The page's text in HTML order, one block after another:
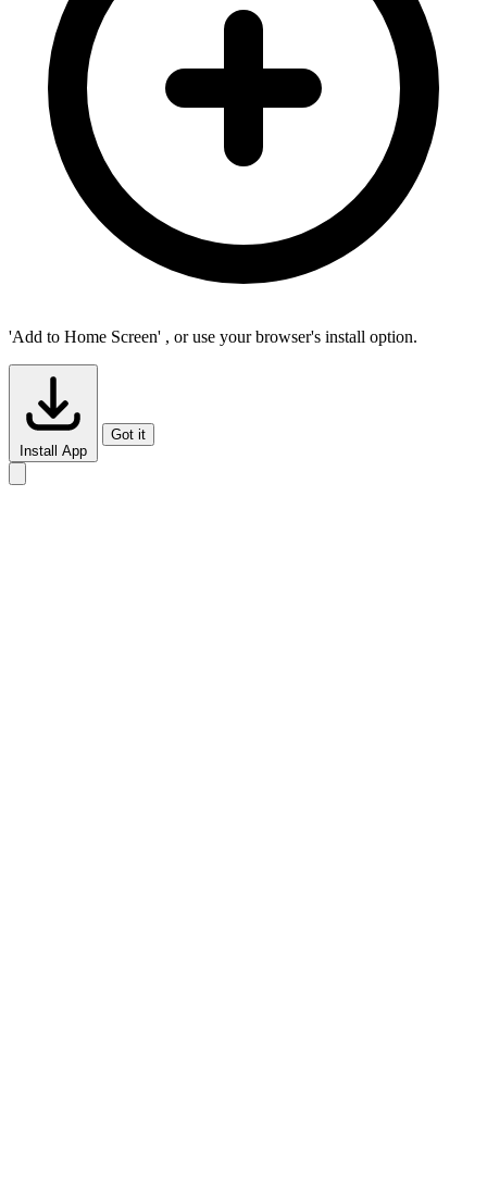
'Add to Home Screen' , or use your browser's install option.
Install App
Got it